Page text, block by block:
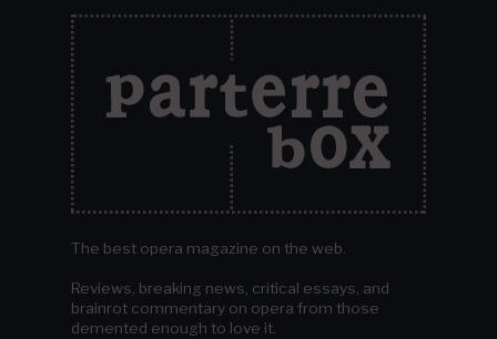
The best opera magazine on the web.
Reviews, breaking news, critical essays, and
brainrot commentary on opera from those
demented enough to love it.